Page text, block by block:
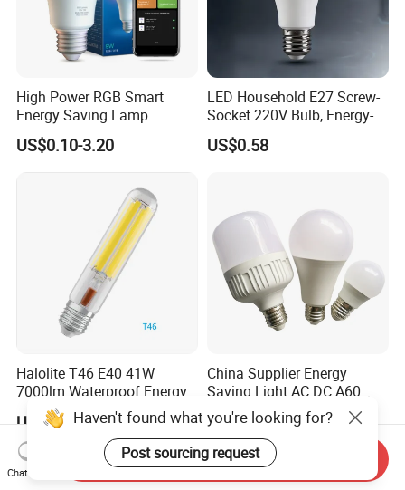
High Power RGB Smart
Energy Saving Lamp
Lighting Emergency Interior
Bluetooth 85-265V Dob WiFi
IC RC Dimmable Light E27
US$0.10-3.20
LED Household E27 Screw-
Socket 220V Bulb, Energy-
Saving Indoor Lighting, Eye-
Protecting, Flicker-Free
US$0.58
Halolite T46 E40 41W
7000lm Waterproof Energy
Saving Clear Filament LED
Light
US$1.00-5.00
China Supplier Energy
Saving Light AC DC A60
E27 B22 3W 5W 9W SMD
LED Bulb Light Bulb Lamp
US$0.35-2.00
Haven't found what you're looking for?
Post sourcing request
Chat Now
Send Inquiry